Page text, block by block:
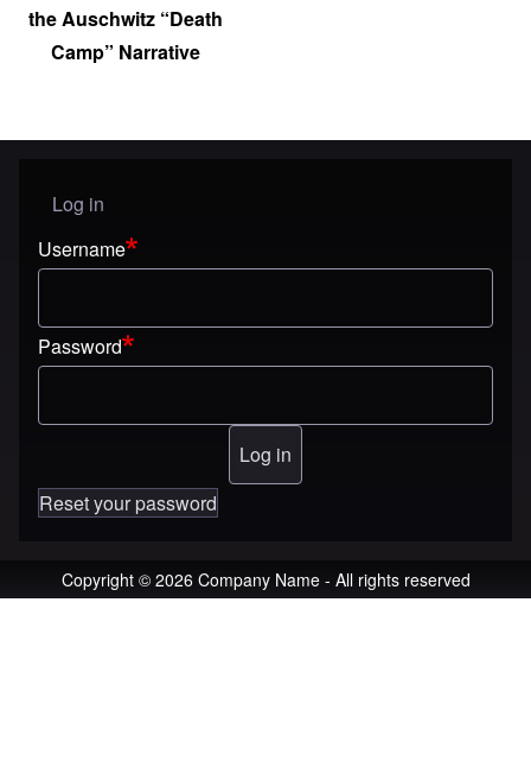
the Auschwitz “Death
Camp” Narrative
User menu
Log in
Username
Password
Reset your password
Copyright © 2026 Company Name - All rights reserved